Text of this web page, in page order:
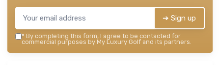
➔ Sign up
* By completing this form, I agree to be contacted for
commercial purposes by My Luxury Golf and its partners.